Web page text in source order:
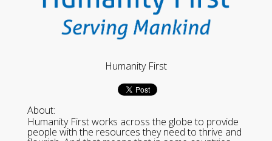
Humanity First
About:
Humanity First works across the globe to provide
people with the resources they need to thrive and